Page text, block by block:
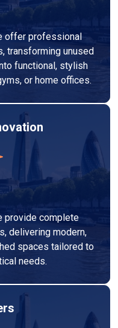
offer professional
transforming unused
functional, stylish
or home offices.
provide complete
delivering modern,
spaces tailored to
needs.